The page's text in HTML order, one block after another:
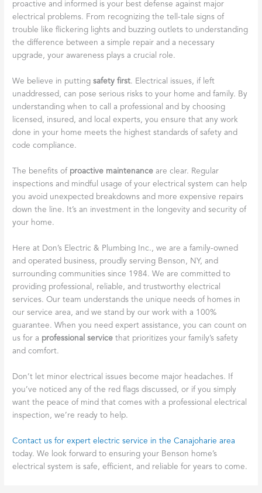
proactive and informed is your best defense against major
electrical problems. From recognizing the tell-tale signs of
trouble like flickering lights and buzzing outlets to understanding
the difference between a simple repair and a necessary
upgrade, your awareness plays a crucial role.
We believe in puttingsafety first. Electrical issues, if left
unaddressed, can pose serious risks to your home and family. By
understanding when to call a professional and by choosing
licensed, insured, and local experts, you ensure that any work
done in your home meets the highest standards of safety and
code compliance.
The benefits of proactive maintenance are clear. Regular
inspections and mindful usage of your electrical system can help
you avoid unexpected breakdowns and more expensive repairs
down the line. It’s an investment in the longevity and security of
your home.
Here at Don’s Electric & Plumbing Inc., we are a family-owned
and operated business, proudly serving Benson, NY, and
surrounding communities since 1984. We are committed to
providing professional, reliable, and trustworthy electrical
services. Our team understands the unique needs of homes in
our service area, and we stand by our work with a 100%
guarantee. When you need expert assistance, you can count on
us for a professional service that prioritizes your family’s safety
and comfort.
Don’t let minor electrical issues become major headaches. If
you’ve noticed any of the red flags discussed, or if you simply
want the peace of mind that comes with a professional electrical
inspection, we’re ready to help.
Contact us for expert electric service in the Canajoharie area
today. We look forward to ensuring your Benson home’s
electrical system is safe, efficient, and reliable for years to come.